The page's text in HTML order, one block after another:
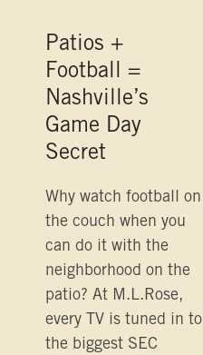
Patios +
Football =
Nashville’s
Game Day
Secret
Why watch football on
the couch when you
can do it with the
neighborhood on the
patio? At M.L.Rose,
every TV is tuned in to
the biggest SEC